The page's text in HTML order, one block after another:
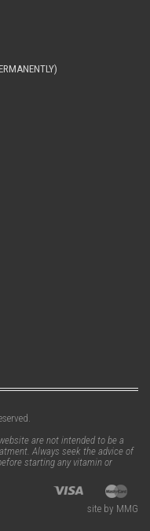
are not intended to be a
Always seek the advice of
starting any vitamin or
site by MMG